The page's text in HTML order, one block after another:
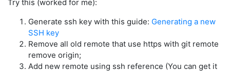
Try this (worked for me):
Generate ssh key with this guide: Generating a new
SSH key
Remove all old remote that use https with git remote
remove origin;
Add new remote using ssh reference (You can get it